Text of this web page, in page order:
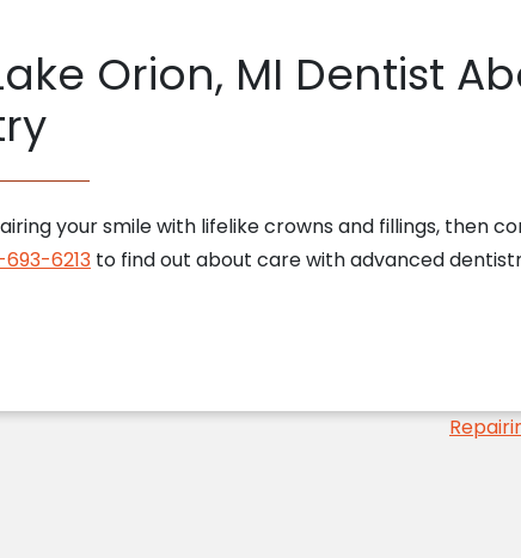
Orion, MI Dentist
your smile with lifelike crowns and fillings, then
6213to find out about care with advanced